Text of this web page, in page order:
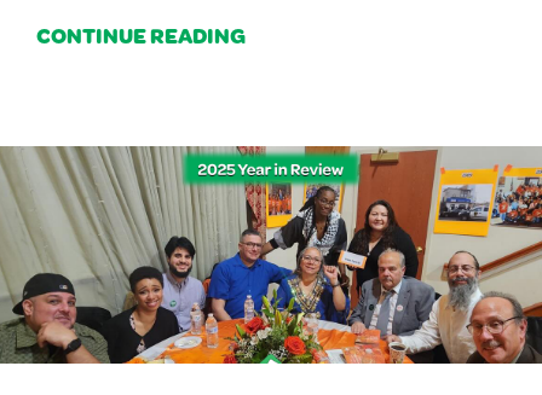
CONTINUE READING